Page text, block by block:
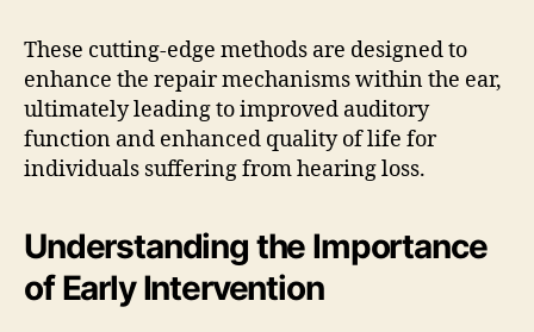
These cutting-edge methods are designed to
enhance the repair mechanisms within the ear,
ultimately leading to improved auditory
function and enhanced quality of life for
individuals suffering from hearing loss.
Understanding the Importance
of Early Intervention